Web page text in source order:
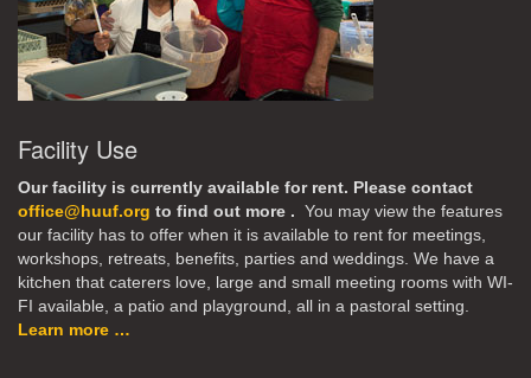
Facility Use
Our facility is currently available for rent. Please contact
office@huuf.org to find out more . You may view the features
our facility has to offer when it is available to rent for meetings,
workshops, retreats, benefits, parties and weddings. We have a
kitchen that caterers love, large and small meeting rooms with WI-
FI available, a patio and playground, all in a pastoral setting.
Learn more …